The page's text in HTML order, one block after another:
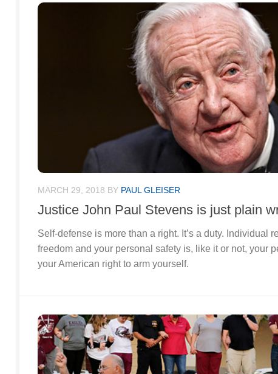
MARCH 29, 2018 BY PAUL GLEISER
Justice John Paul Stevens is just plain
Self-defense is more than a right. It’s a duty. Individual
freedom and your personal safety is, like it or not, your
your American right to arm yourself.